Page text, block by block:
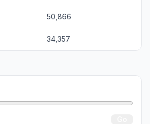
50,866
34,357